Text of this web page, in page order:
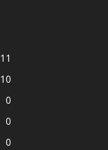
11
10
0
0
0